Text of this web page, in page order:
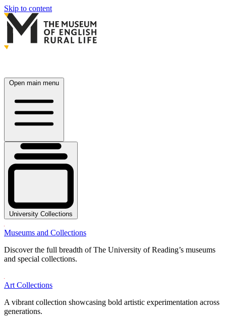
Skip to content
Open main menu
University Collections
Museums and Collections
Discover the full breadth of The University of Reading’s museums
and special collections.
Art Collections
A vibrant collection showcasing bold artistic experimentation across
generations.